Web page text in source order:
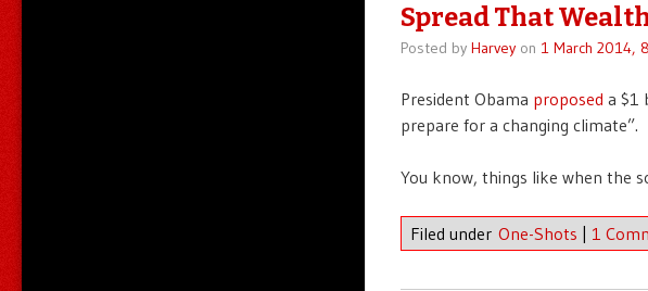
Spread That
Posted by Harveyon 1 March 2014,
President Obama proposed a $1
prepare for a changing climate”.
You know, things like when the
Filed under One-Shots | 1